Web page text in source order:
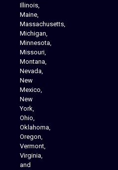
Illinois,
Maine,
Massachusetts,
Michigan,
Minnesota,
Missouri,
Montana,
Nevada,
New
Mexico,
New
York,
Ohio,
Oklahoma,
Oregon,
Vermont,
Virginia,
and